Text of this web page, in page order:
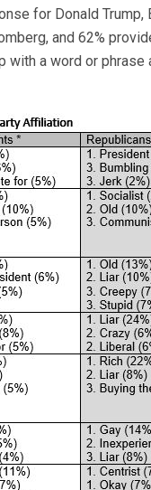
for Donald Trump,
and 62%
with a word or phrase